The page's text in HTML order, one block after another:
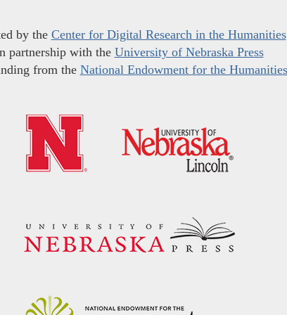
by the Center for Digital Research in the Humanities
partnership with the University of Nebraska Press
from the National Endowment for the Humanities